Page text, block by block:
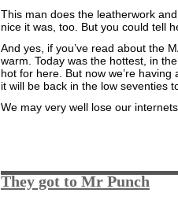
This man does the leatherwork
nice it was, too. But you could tell
And yes, if you’ve read about the
warm. Today was the hottest, in
hot for here. But now we’re
it will be back in the low seventies
We may very well lose our
They got to Mr Punch